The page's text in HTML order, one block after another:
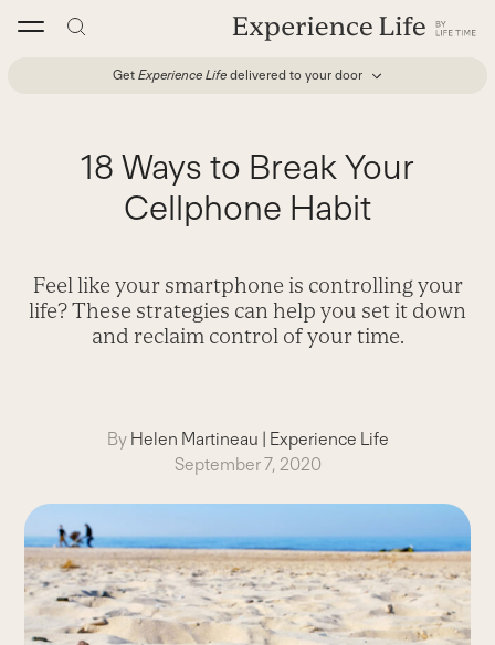
Get Experience Life delivered to your door
18 Ways to Break Your
Cellphone Habit
Feel like your smartphone is controlling your
life? These strategies can help you set it down
and reclaim control of your time.
By Helen Martineau | Experience Life
September 7, 2020